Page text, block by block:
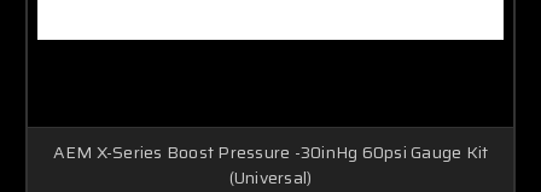
AEM X-Series Boost Pressure -30inHg 60psi Gauge Kit
(Universal)